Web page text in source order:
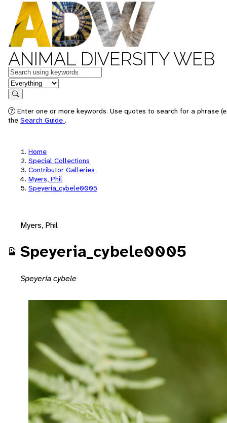
ANIMAL DIVERSITY WEB
Keywords
in feature
Search
Enter one or more keywords. Use quotes to search for a phrase
the Search Guide .
Home
Special Collections
Contributor Galleries
Myers, Phil
Speyeria_cybele0005
Myers, Phil
Speyeria_cybele0005
Speyeria cybele